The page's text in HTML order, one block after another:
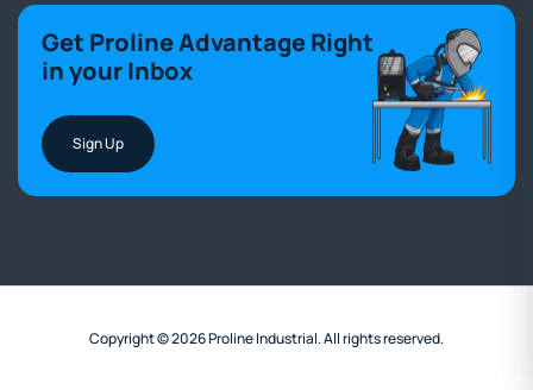
Get Proline Advantage Right
in your Inbox
Sign Up
Copyright © 2026 Proline Industrial. All rights reserved.